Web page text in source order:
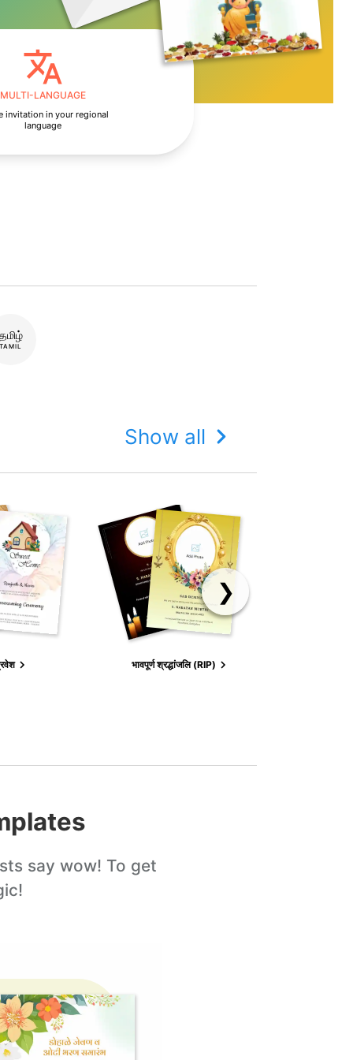
MULTI-LANGUAGE
invitation in your regional
language
தமிழ்
TAMIL
Show all
भावपूर्ण श्रद्धांजलि (RIP)
❯
say wow! To get
template